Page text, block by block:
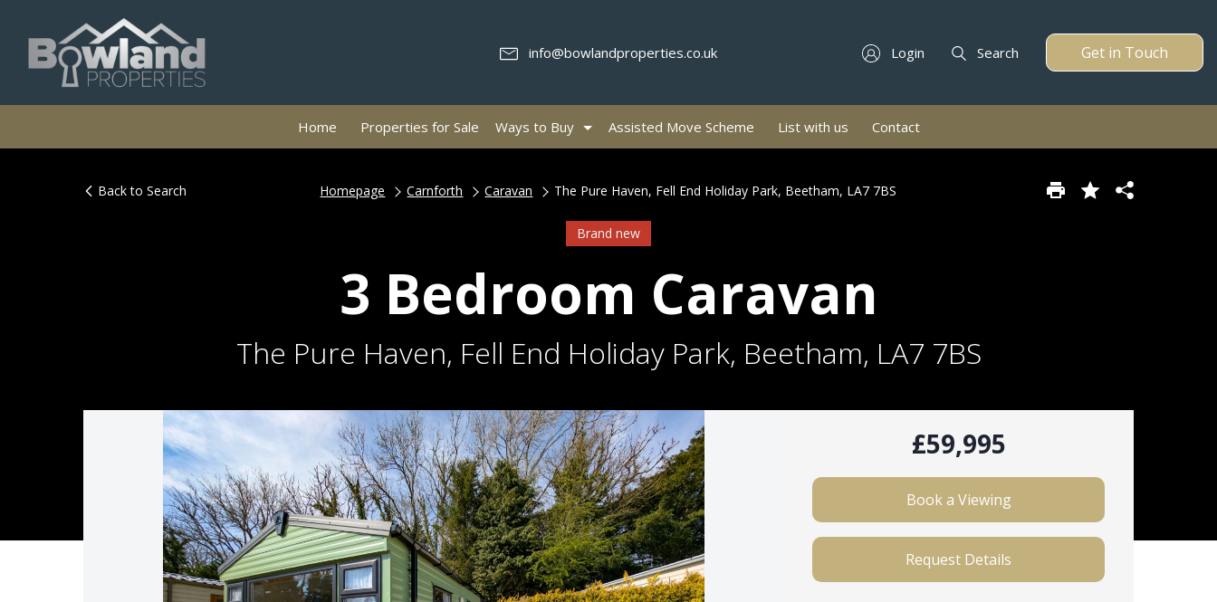
info@bowlandproperties.co.uk Login Search Get in Touch
Home Properties for Sale Ways to Buy Assisted Move Scheme List with us Contact
Back to Search Homepage Carnforth Caravan The Pure Haven, Fell End Holiday Park, Beetham, LA7 7BS
Brand new
3 Bedroom Caravan
The Pure Haven, Fell End Holiday Park, Beetham, LA7 7BS
£59,995
Book a Viewing
Request Details